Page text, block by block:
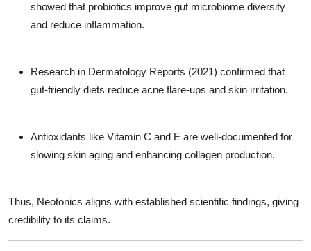
showed that probiotics improve gut microbiome diversity
and reduce inflammation.
Research in Dermatology Reports (2021) confirmed that
gut-friendly diets reduce acne flare-ups and skin irritation.
Antioxidants like Vitamin C and E are well-documented for
slowing skin aging and enhancing collagen production.
Thus, Neotonics aligns with established scientific findings, giving
credibility to its claims.